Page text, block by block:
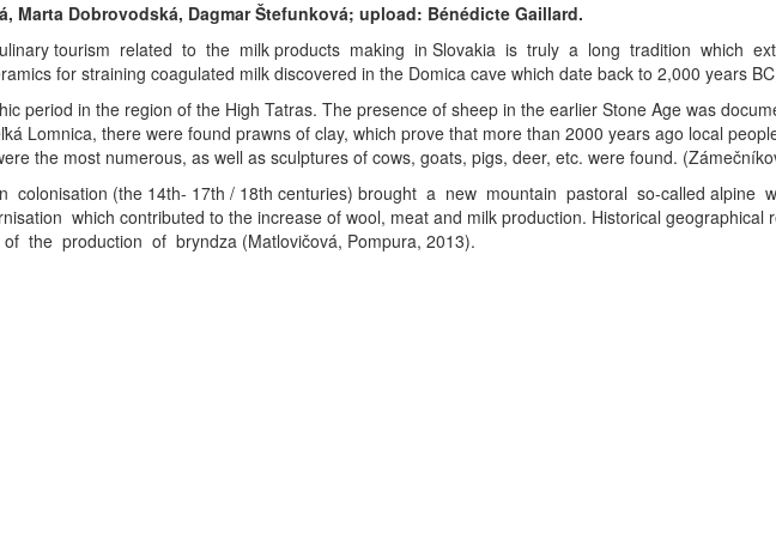
Marta Dobrovodská, Dagmar Štefunková; upload: Bénédicte Gaillard.
tourism related to the milk products making in Slovakia is truly a long tradition which
for straining coagulated milk discovered in the Domica cave which date back to 2,000 years
period in the region of the High Tatras. The presence of sheep in the earlier Stone Age was
Lomnica, there were found prawns of clay, which prove that more than 2000 years ago local
the most numerous, as well as sculptures of cows, goats, pigs, deer, etc. were found.
colonisation (the 14th- 17th / 18th centuries) brought a new mountain pastoral so-called
which contributed to the increase of wool, meat and milk production. Historical
the production of bryndza (Matlovičová, Pompura, 2013).